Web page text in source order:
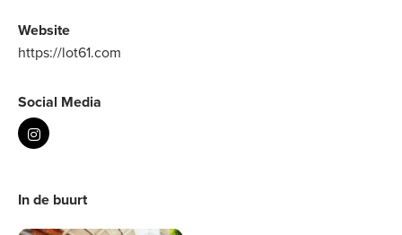
Website
https://lot61.com
Social Media
In de buurt